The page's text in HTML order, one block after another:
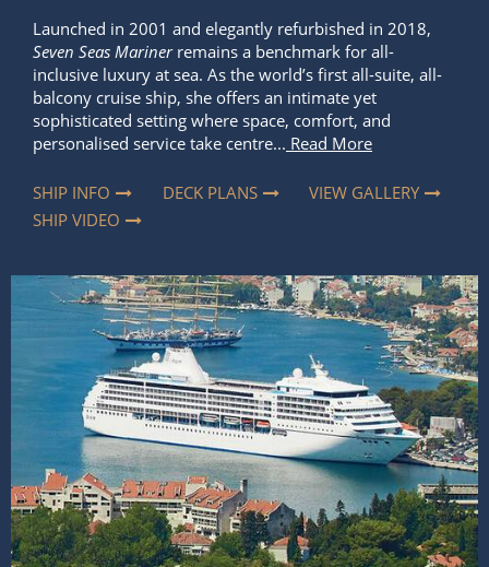
Launched in 2001 and elegantly refurbished in 2018,
Seven Seas Marinerremains a benchmark for all-
inclusive luxury at sea. As the world’s first all-suite, all-
balcony cruise ship, she offers an intimate yet
sophisticated setting where space, comfort, and
personalised service take centre... Read More
SHIP INFO DECK PLANS
VIEW GALLERY
SHIP VIDEO